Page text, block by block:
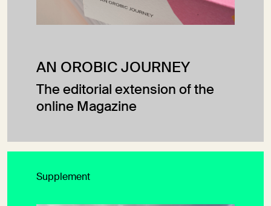
AN OROBIC JOURNEY
The editorial extension of the
online Magazine
Supplement